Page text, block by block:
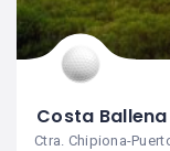
Costa
Ctra. Chipiona-